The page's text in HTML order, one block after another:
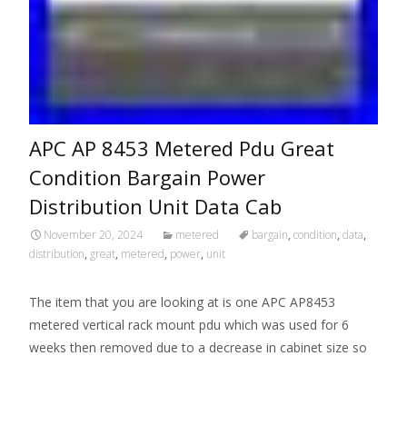
APC AP 8453 Metered Pdu Great
Condition Bargain Power
Distribution Unit Data Cab
November 20, 2024 metered bargain, condition, data,
distribution, great, metered, power, unit
The item that you are looking at is one APC AP8453
metered vertical rack mount pdu which was used for 6
weeks then removed due to a decrease in cabinet size so